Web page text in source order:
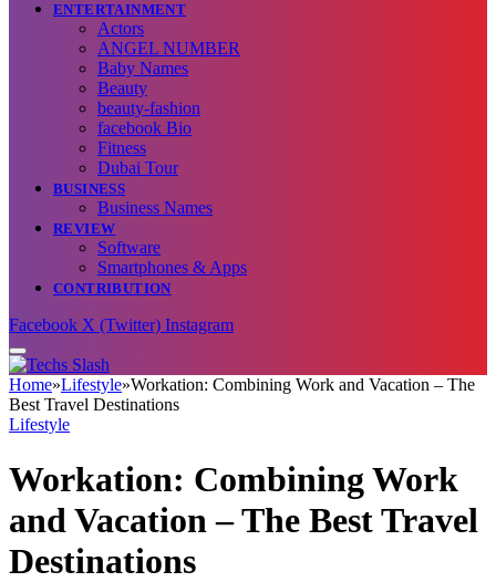
ENTERTAINMENT
Actors
ANGEL NUMBER
Baby Names
Beauty
beauty-fashion
facebook Bio
Fitness
Dubai Tour
BUSINESS
Business Names
REVIEW
Software
Smartphones & Apps
CONTRIBUTION
Facebook X (Twitter) Instagram
Home»Lifestyle»Workation: Combining Work and Vacation – The
Best Travel Destinations
Lifestyle
Workation: Combining Work
and Vacation – The Best Travel
Destinations